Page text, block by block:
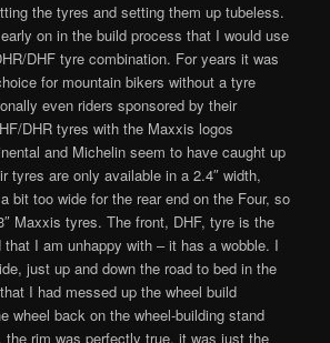
the tyres and setting them up tubeless.
on in the build process that I would use
DHF tyre combination. For years it was
for mountain bikers without a tyre
even riders sponsored by their
DHR tyres with the Maxxis logos
and Michelin seem to have caught up
tyres are only available in a 2.4″ width,
bit too wide for the rear end on the Four, so
Maxxis tyres. The front, DHF, tyre is the
I am unhappy with – it has a wobble. I
just up and down the road to bed in the
I had messed up the wheel build
wheel back on the wheel-building stand
rim was perfectly true, it was just the